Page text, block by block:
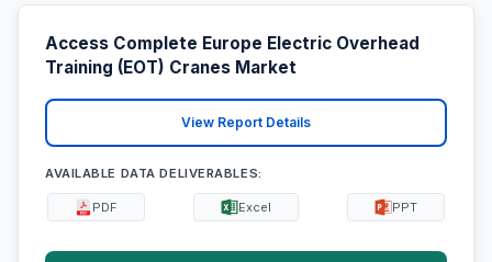
Access Complete Europe Electric Overhead
Training (EOT) Cranes Market
View Report Details
AVAILABLE DATA DELIVERABLES:
PDF Excel PPT